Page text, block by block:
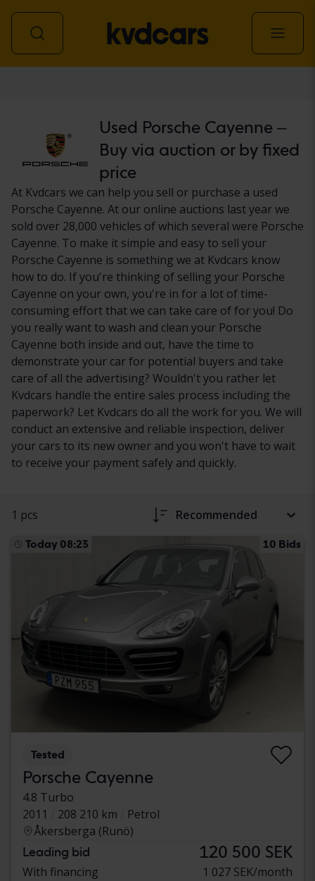
Used Porsche Cayenne –
Buy via auction or by fixed
price
At Kvdcars we can help you sell or purchase a used
Porsche Cayenne. At our online auctions last year we
sold over 28,000 vehicles of which several were Porsche
Cayenne. To make it simple and easy to sell your
Porsche Cayenne is something we at Kvdcars know
how to do. If you're thinking of selling your Porsche
Cayenne on your own, you're in for a lot of time-
consuming effort that we can take care of for you! Do
you really want to wash and clean your Porsche
Cayenne both inside and out, have the time to
demonstrate your car for potential buyers and take
care of all the advertising? Wouldn't you rather let
Kvdcars handle the entire sales process including the
paperwork? Let Kvdcars do all the work for you. We will
conduct an extensive and reliable inspection, deliver
your cars to its new owner and you won't have to wait
to receive your payment safely and quickly.
1 pcs Recommended
Today 08:23 10 Bids
Tested
Porsche Cayenne
4.8 Turbo
2011
208 210 km
Petrol
Åkersberga (Runö)
Leading bid 120 500 SEK
With financing 1 027 SEK/month